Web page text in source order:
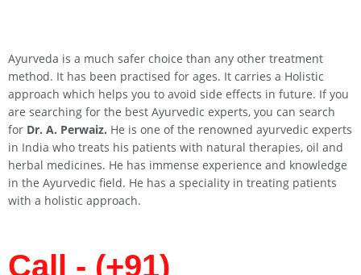
Ayurveda is a much safer choice than any other treatment
method. It has been practised for ages. It carries a Holistic
approach which helps you to avoid side effects in future. If you
are searching for the best Ayurvedic experts, you can search
for Dr. A. Perwaiz. He is one of the renowned ayurvedic experts
in India who treats his patients with natural therapies, oil and
herbal medicines. He has immense experience and knowledge
in the Ayurvedic field. He has a speciality in treating patients
with a holistic approach.
Call - (+91)